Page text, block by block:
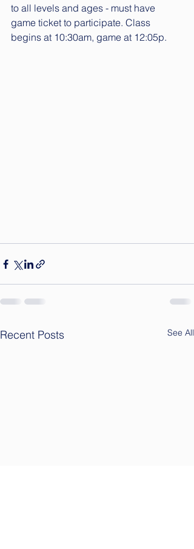
to all levels and ages - must have
game ticket to participate. Class
begins at 10:30am, game at 12:05p.
Recent Posts See All